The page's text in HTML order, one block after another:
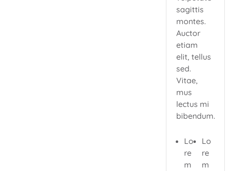
sagittis
montes.
Auctor
etiam
elit, tellus
sed.
Vitae,
mus
lectus mi
bibendum.
Lo
re
m
Lo
re
m